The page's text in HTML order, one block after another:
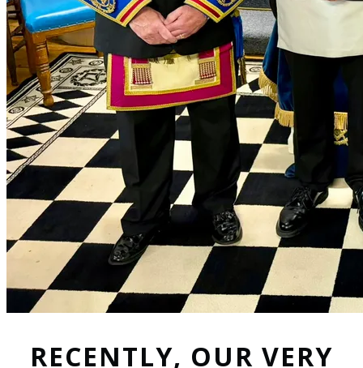
RECENTLY, OUR VERY